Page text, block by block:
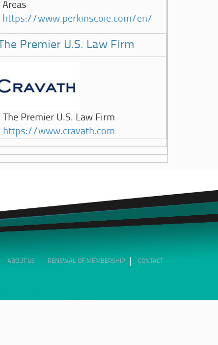
Areas
https://www.perkinscoie.com/en/
The Premier U.S. Law Firm
The Premier U.S. Law Firm
https://www.cravath.com
ABOUT US RENEWAL OF MEMBERSHIP CONTACT